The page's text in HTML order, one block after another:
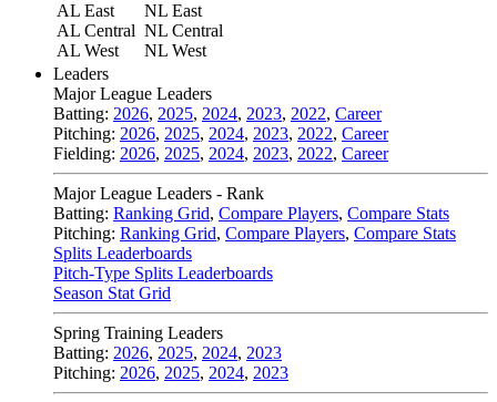
AL East
AL Central
AL West
NL East
NL Central
NL West
Leaders
Major League Leaders
Batting: 2026, 2025, 2024, 2023, 2022, Career
Pitching: 2026, 2025, 2024, 2023, 2022, Career
Fielding: 2026, 2025, 2024, 2023, 2022, Career
Major League Leaders - Rank
Batting: Ranking Grid, Compare Players, Compare Stats
Pitching: Ranking Grid, Compare Players, Compare Stats
Splits Leaderboards
Pitch-Type Splits Leaderboards
Season Stat Grid
Spring Training Leaders
Batting: 2026, 2025, 2024, 2023
Pitching: 2026, 2025, 2024, 2023